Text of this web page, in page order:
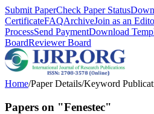
Submit PaperCheck Paper Status
CertificateFAQArchiveJoin as an
ProcessSend PaymentDownload
BoardReviewer Board
Home/Paper Details/Keyword
Papers on "Fenestec"